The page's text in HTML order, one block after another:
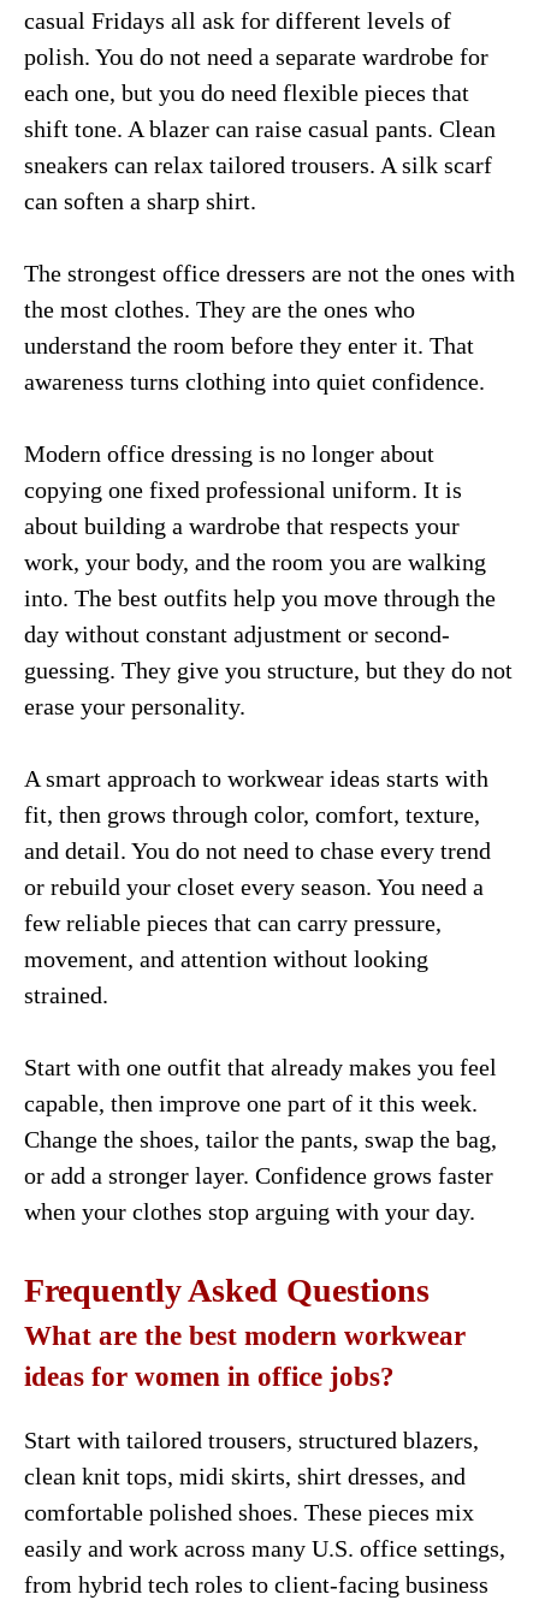
casual Fridays all ask for different levels of
polish. You do not need a separate wardrobe for
each one, but you do need flexible pieces that
shift tone. A blazer can raise casual pants. Clean
sneakers can relax tailored trousers. A silk scarf
can soften a sharp shirt.
The strongest office dressers are not the ones with
the most clothes. They are the ones who
understand the room before they enter it. That
awareness turns clothing into quiet confidence.
Modern office dressing is no longer about
copying one fixed professional uniform. It is
about building a wardrobe that respects your
work, your body, and the room you are walking
into. The best outfits help you move through the
day without constant adjustment or second-
guessing. They give you structure, but they do not
erase your personality.
A smart approach to workwear ideas starts with
fit, then grows through color, comfort, texture,
and detail. You do not need to chase every trend
or rebuild your closet every season. You need a
few reliable pieces that can carry pressure,
movement, and attention without looking
strained.
Start with one outfit that already makes you feel
capable, then improve one part of it this week.
Change the shoes, tailor the pants, swap the bag,
or add a stronger layer. Confidence grows faster
when your clothes stop arguing with your day.
Frequently Asked Questions
What are the best modern workwear
ideas for women in office jobs?
Start with tailored trousers, structured blazers,
clean knit tops, midi skirts, shirt dresses, and
comfortable polished shoes. These pieces mix
easily and work across many U.S. office settings,
from hybrid tech roles to client-facing business